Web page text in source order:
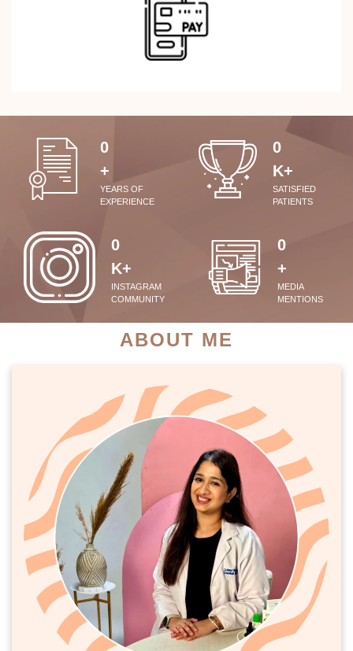
0
+
YEARS OF
EXPERIENCE
0
K+
SATISFIED
PATIENTS
0
K+
INSTAGRAM
COMMUNITY
0
+
MEDIA
MENTIONS
ABOUT ME